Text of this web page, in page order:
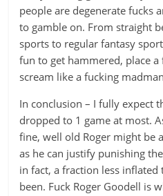
people are degenerate fucks
to gamble on. From straight
sports to regular fantasy
fun to get hammered, place
scream like a fucking
In conclusion – I fully expect
dropped to 1 game at most.
fine, well old Roger might be
as he can justify punishing
in fact, a fraction less
been. Fuck Roger Goodell is